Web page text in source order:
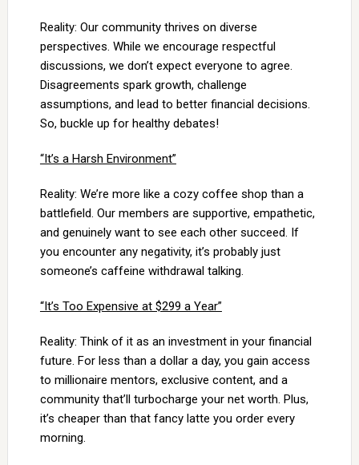
Reality: Our community thrives on diverse
perspectives. While we encourage respectful
discussions, we don’t expect everyone to agree.
Disagreements spark growth, challenge
assumptions, and lead to better financial decisions.
So, buckle up for healthy debates!
“It’s a Harsh Environment”
Reality: We’re more like a cozy coffee shop than a
battlefield. Our members are supportive, empathetic,
and genuinely want to see each other succeed. If
you encounter any negativity, it’s probably just
someone’s caffeine withdrawal talking.
“It’s Too Expensive at $299 a Year”
Reality: Think of it as an investment in your financial
future. For less than a dollar a day, you gain access
to millionaire mentors, exclusive content, and a
community that’ll turbocharge your net worth. Plus,
it’s cheaper than that fancy latte you order every
morning.